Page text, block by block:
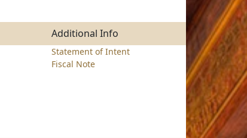
Additional Info
Statement of Intent
Fiscal Note